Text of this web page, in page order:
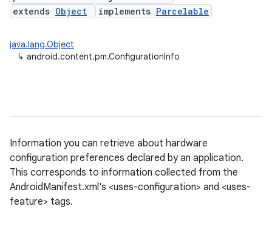
extends Object implements Parcelable
java.lang.Object
↳ android.content.pm.ConfigurationInfo
Information you can retrieve about hardware
configuration preferences declared by an application.
This corresponds to information collected from the
AndroidManifest.xml's <uses-configuration> and <uses-
feature> tags.